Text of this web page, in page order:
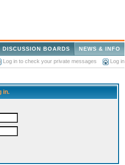
NEWS & INFO
DISCUSSION BOARDS
Log in to check your private messages Log in
in.